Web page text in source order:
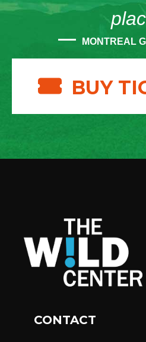
MONTREAL
BUY
CONTACT